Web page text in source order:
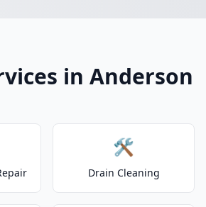
in Anderson
🛠️
Drain Cleaning